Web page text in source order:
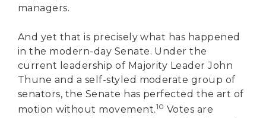
managers.
And yet that is precisely what has happened
in the modern-day Senate. Under the
current leadership of Majority Leader John
Thune and a self-styled moderate group of
senators, the Senate has perfected the art of
motion without movement.10 Votes are